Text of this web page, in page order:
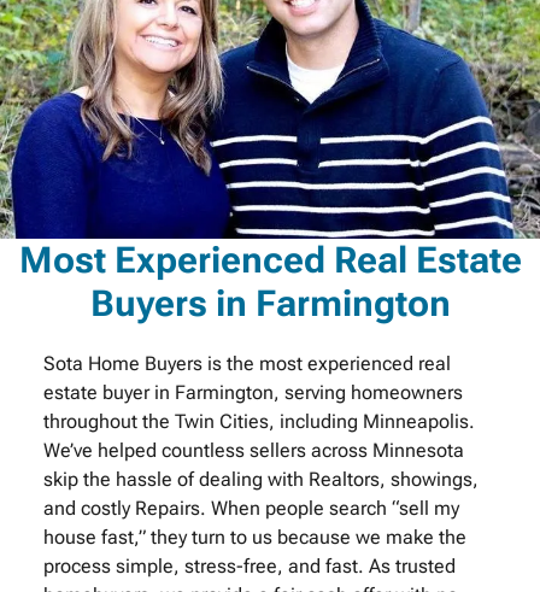
Most Experienced Real Estate
Buyers in Farmington
Sota Home Buyers is the most experienced real
estate buyer in Farmington, serving homeowners
throughout the Twin Cities, including Minneapolis.
We’ve helped countless sellers across Minnesota
skip the hassle of dealing with Realtors, showings,
and costly Repairs. When people search “sell my
house fast,” they turn to us because we make the
process simple, stress-free, and fast. As trusted